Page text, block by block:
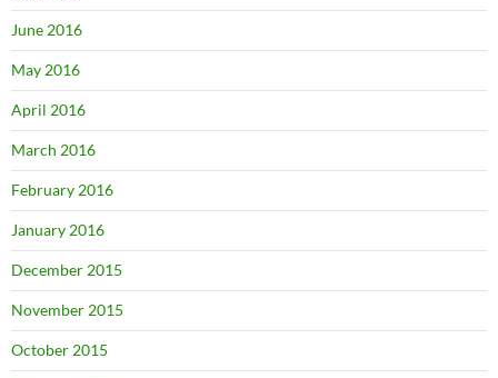
June 2016
May 2016
April 2016
March 2016
February 2016
January 2016
December 2015
November 2015
October 2015